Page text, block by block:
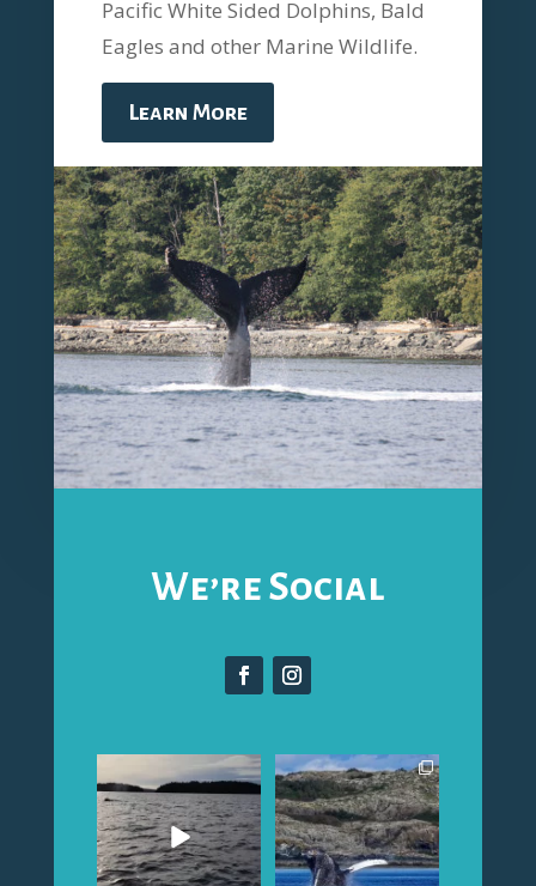
Pacific White Sided Dolphins, Bald
Eagles and other Marine Wildlife.
Learn More
We’re Social
Happy fall Humpbacks
swam by and waved at
us this ...
Capt. Dave`s pics from
the last few days....lots...